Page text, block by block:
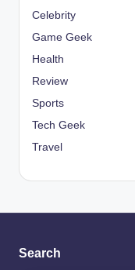
Celebrity
Game Geek
Health
Review
Sports
Tech Geek
Travel
Search